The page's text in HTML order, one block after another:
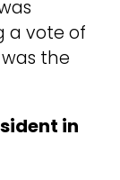
a vote of
the
in